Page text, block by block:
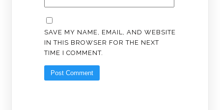
SAVE MY NAME, EMAIL, AND WEBSITE
IN THIS BROWSER FOR THE NEXT
TIME I COMMENT.